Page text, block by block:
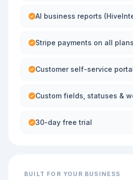
AI business reports
Stripe payments on all plans
Customer self-service
Custom fields, statuses &
30-day free trial
BUILT FOR YOUR BUSINESS